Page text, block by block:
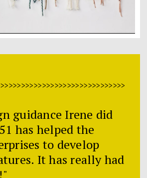
guidance Irene did
has helped the
to develop
It has really had